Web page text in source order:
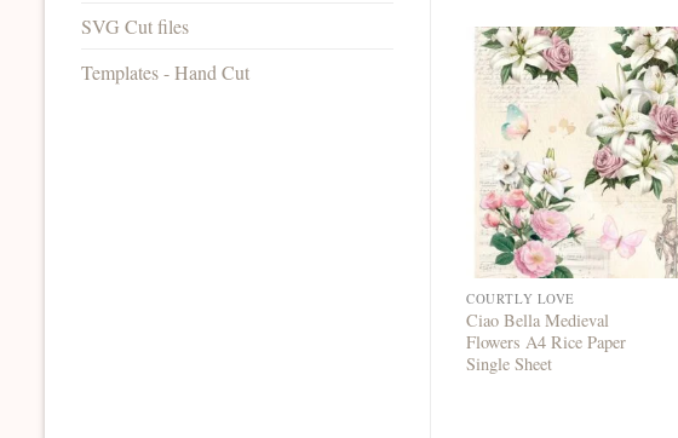
SVG Cut files
Templates - Hand Cut
COURTLY LOVE
Ciao Bella Medieval
Flowers A4 Rice Paper
Single Sheet